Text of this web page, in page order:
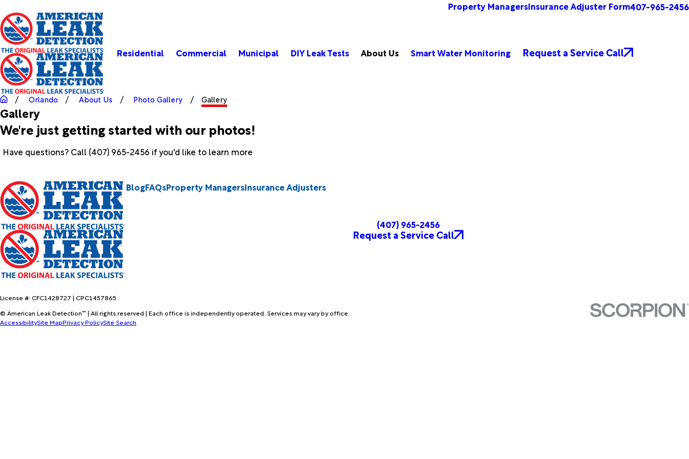
Property ManagersInsurance Adjuster Form407-965-2456
Residential Commercial Municipal DIY Leak Tests About Us Smart Water Monitoring Request a Service Call
Orlando About Us Photo Gallery Gallery
Gallery
We're just getting started with our photos!
Have questions? Call (407) 965-2456 if you'd like to learn more
BlogFAQsProperty ManagersInsurance Adjusters
(407) 965-2456
Request a Service Call
License #: CFC1428727 | CPC1457865
© American Leak Detection™ | All rights reserved | Each office is independently operated. Services may vary by office.
AccessibilitySite MapPrivacy PolicySite Search